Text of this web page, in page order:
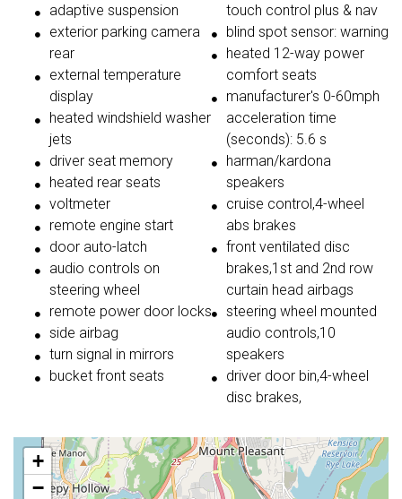
adaptive suspension
exterior parking camera
rear
external temperature
display
heated windshield washer
jets
driver seat memory
heated rear seats
voltmeter
remote engine start
door auto-latch
audio controls on
steering wheel
remote power door locks
side airbag
turn signal in mirrors
bucket front seats
touch control plus & nav
blind spot sensor: warning
heated 12-way power
comfort seats
manufacturer's 0-60mph
acceleration time
(seconds): 5.6 s
harman/kardona
speakers
cruise control,4-wheel
abs brakes
front ventilated disc
brakes,1st and 2nd row
curtain head airbags
steering wheel mounted
audio controls,10
speakers
driver door bin,4-wheel
disc brakes,
+
−